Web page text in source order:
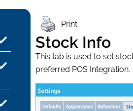
Print
Stock Info
This tab is used to set
preferred POS Integration.